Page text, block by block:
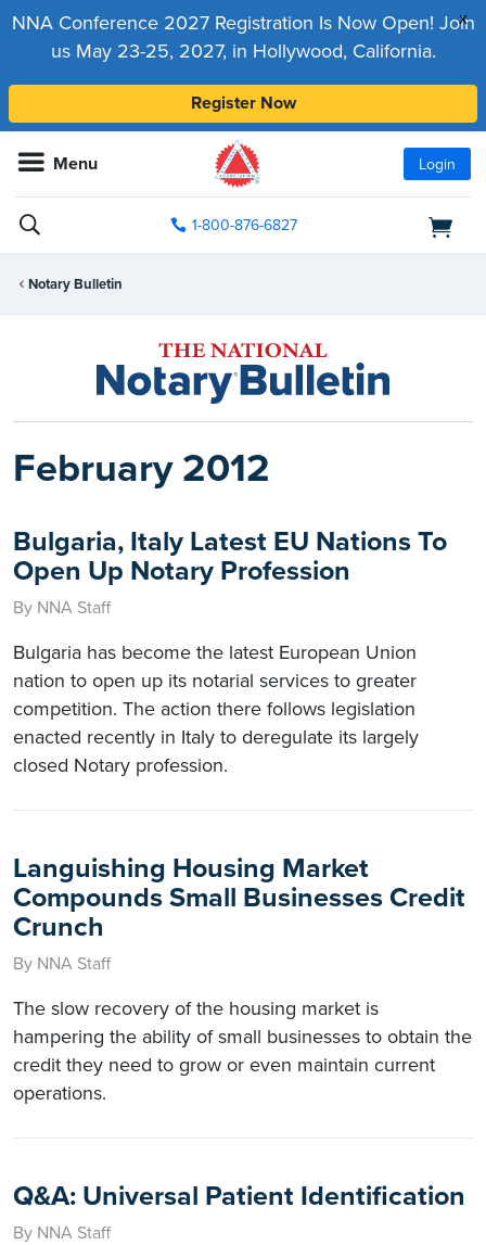
x
NNA Conference 2027 Registration Is Now Open! Join
us May 23-25, 2027, in Hollywood, California.
Register Now
Menu Login
1-800-876-6827
Notary Bulletin
February 2012
Bulgaria, Italy Latest EU Nations To
Open Up Notary Profession
By NNA Staff
Bulgaria has become the latest European Union
nation to open up its notarial services to greater
competition. The action there follows legislation
enacted recently in Italy to deregulate its largely
closed Notary profession.
Languishing Housing Market
Compounds Small Businesses Credit
Crunch
By NNA Staff
The slow recovery of the housing market is
hampering the ability of small businesses to obtain the
credit they need to grow or even maintain current
operations.
Q&A: Universal Patient Identification
By NNA Staff